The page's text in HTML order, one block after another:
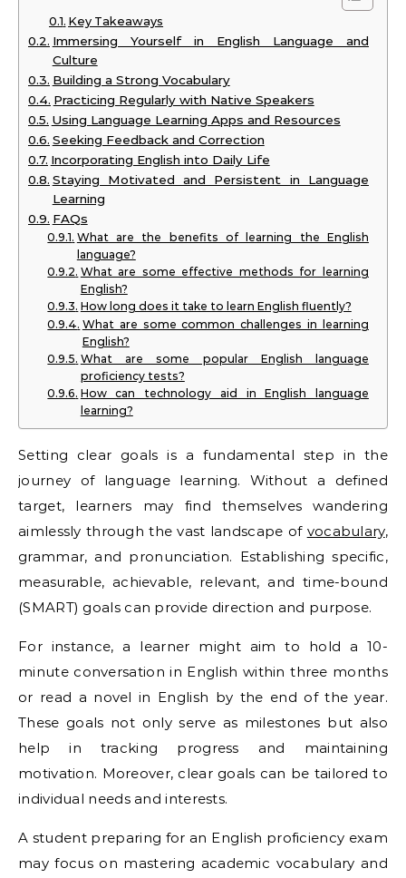
Key Takeaways
Immersing Yourself in English Language and
Culture
Building a Strong Vocabulary
Practicing Regularly with Native Speakers
Using Language Learning Apps and Resources
Seeking Feedback and Correction
Incorporating English into Daily Life
Staying Motivated and Persistent in Language
Learning
FAQs
What are the benefits of learning the English
language?
What are some effective methods for learning
English?
How long does it take to learn English fluently?
What are some common challenges in learning
English?
What are some popular English language
proficiency tests?
How can technology aid in English language
learning?
Setting clear goals is a fundamental step in the
journey of language learning. Without a defined
target, learners may find themselves wandering
aimlessly through the vast landscape of vocabulary,
grammar, and pronunciation. Establishing specific,
measurable, achievable, relevant, and time-bound
(SMART) goals can provide direction and purpose.
For instance, a learner might aim to hold a 10-
minute conversation in English within three months
or read a novel in English by the end of the year.
These goals not only serve as milestones but also
help in tracking progress and maintaining
motivation. Moreover, clear goals can be tailored to
individual needs and interests.
A student preparing for an English proficiency exam
may focus on mastering academic vocabulary and